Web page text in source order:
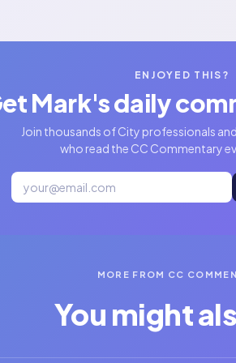
ENJOYED THIS?
Mark's daily
Join thousands of City professionals
who read the CC Commentary
MORE FROM CC
You might